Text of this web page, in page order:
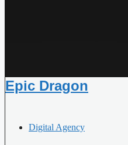
Epic Dragon
Digital Agency